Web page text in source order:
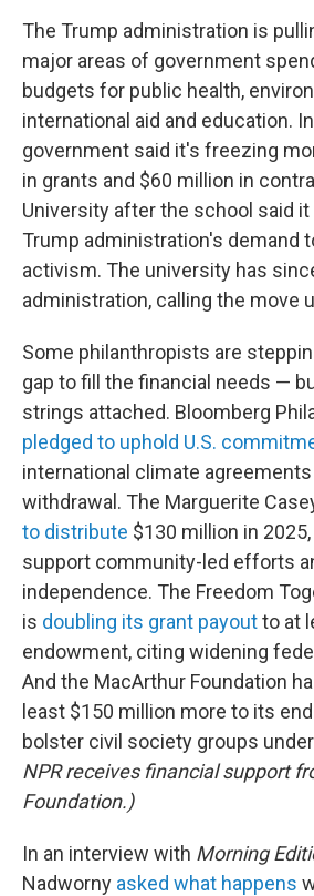
The Trump administration is
major areas of government
budgets for public health,
international aid and education.
government said it's freezing
in grants and $60 million in
University after the school said
Trump administration's demand
activism. The university has
administration, calling the move
Some philanthropists are
gap to fill the financial needs —
strings attached. Bloomberg
pledged to uphold U.S.
international climate
withdrawal. The Marguerite
to distribute $130 million in
support community-led efforts
independence. The Freedom
is doubling its grant payoutto at
endowment, citing widening
And the MacArthur Foundation
least $150 million more to its
bolster civil society groups
NPR receives financial support
Foundation.)
In an interview with Morning
Nadworny asked what happens